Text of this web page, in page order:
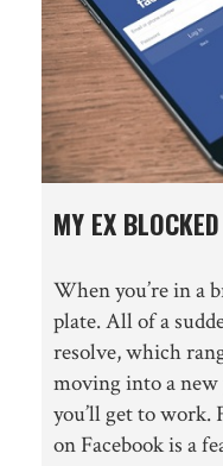
MY EX
When you’re in a
plate. All of a
resolve, which
moving into a
you’ll get to work.
on Facebook is a